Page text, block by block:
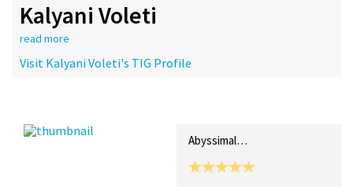
Kalyani Voleti
read more
Visit Kalyani Voleti's TIG Profile
Abyssimal…